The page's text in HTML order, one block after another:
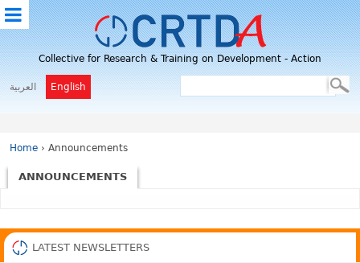
Collective for Research & Training on Development - Action
العربية English
M
E
N
Home › Announcements
ANNOUNCEMENTS
LATEST NEWSLETTERS